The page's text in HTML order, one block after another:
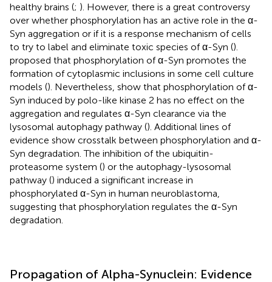
healthy brains (; ). However, there is a great controversy
over whether phosphorylation has an active role in the α-
Syn aggregation or if it is a response mechanism of cells
to try to label and eliminate toxic species of α-Syn ().
proposed that phosphorylation of α-Syn promotes the
formation of cytoplasmic inclusions in some cell culture
models (). Nevertheless, show that phosphorylation of α-
Syn induced by polo-like kinase 2 has no effect on the
aggregation and regulates α-Syn clearance via the
lysosomal autophagy pathway (). Additional lines of
evidence show crosstalk between phosphorylation and α-
Syn degradation. The inhibition of the ubiquitin-
proteasome system () or the autophagy-lysosomal
pathway () induced a significant increase in
phosphorylated α-Syn in human neuroblastoma,
suggesting that phosphorylation regulates the α-Syn
degradation.
Propagation of Alpha-Synuclein: Evidence